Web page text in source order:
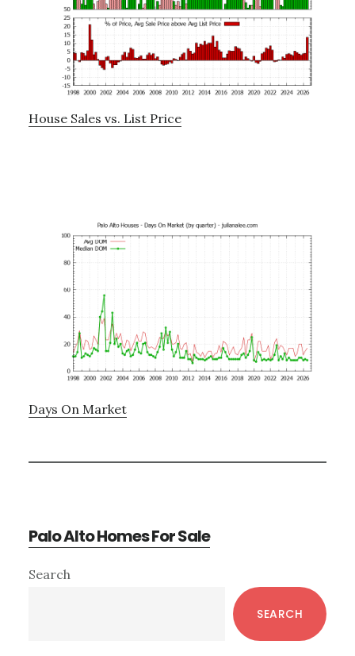
House Sales vs. List Price
Days On Market
Palo Alto Homes For Sale
Primary
Search
SEARCH